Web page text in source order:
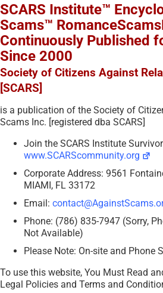
SCARS Institute™
Scams™
Continuously Published
Since 2000
Society of Citizens Against
[SCARS]
is a publication of the Society of
Scams Inc. [registered dba SCARS]
Join the SCARS Institute
www.SCARScommunity.org
Corporate Address: 9561
MIAMI, FL 33172
Email:
Phone: (786) 835-7947 (Sorry,
Not Available)
Please Note: On-site and Phone
To use this website, You Must Read
Legal Policies and Terms and